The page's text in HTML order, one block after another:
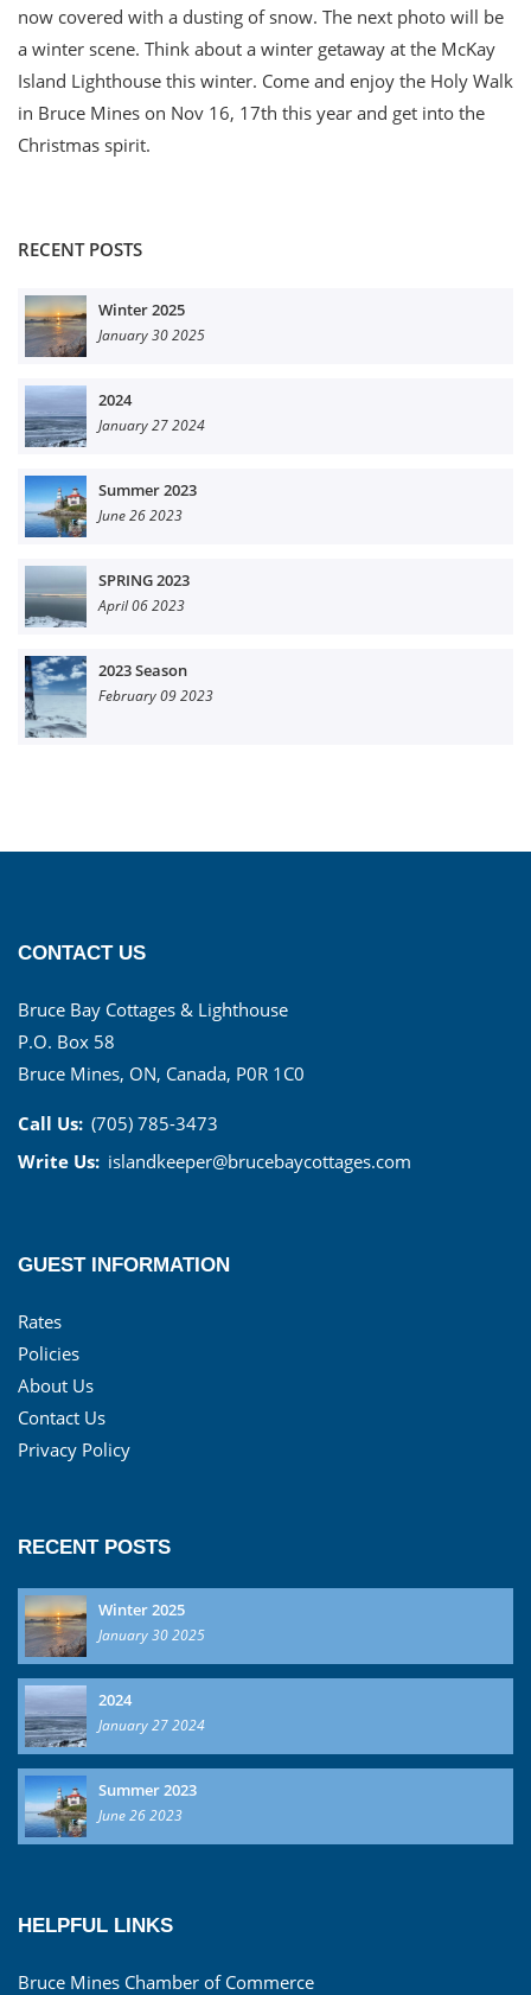
now covered with a dusting of snow. The next photo will be
a winter scene. Think about a winter getaway at the McKay
Island Lighthouse this winter. Come and enjoy the Holy Walk
in Bruce Mines on Nov 16, 17th this year and get into the
Christmas spirit.
RECENT POSTS
Winter 2025
January 30 2025
2024
January 27 2024
Summer 2023
June 26 2023
SPRING 2023
April 06 2023
2023 Season
February 09 2023
CONTACT US
Bruce Bay Cottages & Lighthouse
P.O. Box 58
Bruce Mines, ON, Canada, P0R 1C0
Call Us: (705) 785-3473
Write Us: islandkeeper@brucebaycottages.com
GUEST INFORMATION
Rates
Policies
About Us
Contact Us
Privacy Policy
RECENT POSTS
Winter 2025
January 30 2025
2024
January 27 2024
Summer 2023
June 26 2023
HELPFUL LINKS
Bruce Mines Chamber of Commerce